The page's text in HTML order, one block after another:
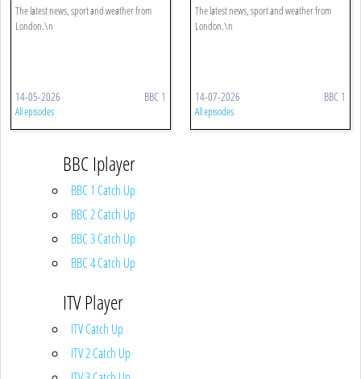
The latest news, sport and weather from
London.\n
14-05-2026 BBC 1
All episodes
The latest news, sport and weather from
London.\n
14-07-2026 BBC 1
All episodes
BBC Iplayer
BBC 1 Catch Up
BBC 2 Catch Up
BBC 3 Catch Up
BBC 4 Catch Up
ITV Player
ITV Catch Up
ITV 2 Catch Up